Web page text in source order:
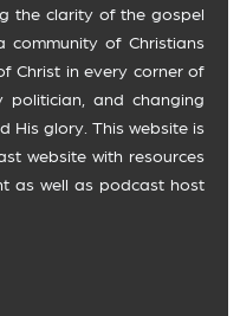
the clarity of the gospel
community of Christians
Christ in every corner of
politician, and changing
His glory. This website is
website with resources
as well as podcast host